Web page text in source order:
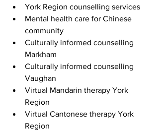
York Region counselling services
Mental health care for Chinese
community
Culturally informed counselling
Markham
Culturally informed counselling
Vaughan
Virtual Mandarin therapy York
Region
Virtual Cantonese therapy York
Region